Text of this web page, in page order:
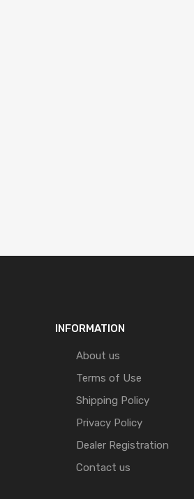
INFORMATION
About us
Terms of Use
Shipping Policy
Privacy Policy
Dealer Registration
Contact us